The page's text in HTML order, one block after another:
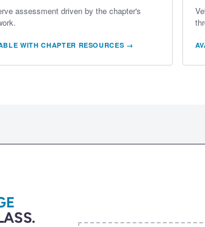
assessment driven by the chapter's
WITH CHAPTER RESOURCES →